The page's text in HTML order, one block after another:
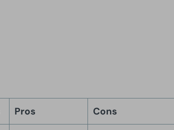
Pros Cons